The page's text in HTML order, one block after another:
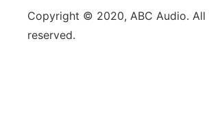
Copyright © 2020, ABC Audio. All
reserved.